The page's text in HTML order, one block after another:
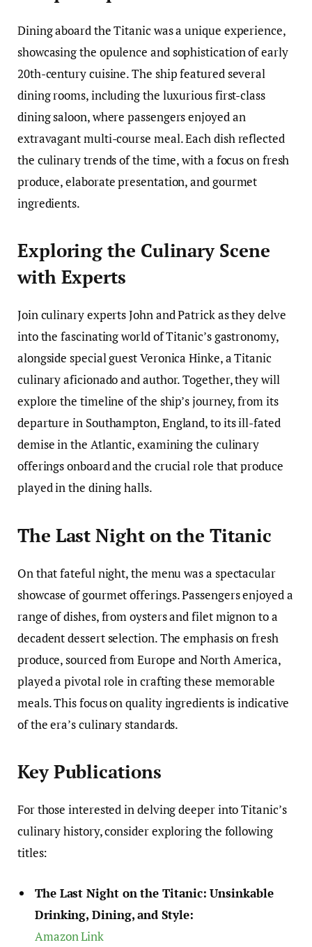
Dining aboard the Titanic was a unique experience,
showcasing the opulence and sophistication of early
20th-century cuisine. The ship featured several
dining rooms, including the luxurious first-class
dining saloon, where passengers enjoyed an
extravagant multi-course meal. Each dish reflected
the culinary trends of the time, with a focus on fresh
produce, elaborate presentation, and gourmet
ingredients.
Exploring the Culinary Scene
with Experts
Join culinary experts John and Patrick as they delve
into the fascinating world of Titanic’s gastronomy,
alongside special guest Veronica Hinke, a Titanic
culinary aficionado and author. Together, they will
explore the timeline of the ship’s journey, from its
departure in Southampton, England, to its ill-fated
demise in the Atlantic, examining the culinary
offerings onboard and the crucial role that produce
played in the dining halls.
The Last Night on the Titanic
On that fateful night, the menu was a spectacular
showcase of gourmet offerings. Passengers enjoyed a
range of dishes, from oysters and filet mignon to a
decadent dessert selection. The emphasis on fresh
produce, sourced from Europe and North America,
played a pivotal role in crafting these memorable
meals. This focus on quality ingredients is indicative
of the era’s culinary standards.
Key Publications
For those interested in delving deeper into Titanic’s
culinary history, consider exploring the following
titles:
The Last Night on the Titanic: Unsinkable
Drinking, Dining, and Style:
Amazon Link